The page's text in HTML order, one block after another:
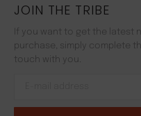
JOIN THE TRIBE
If you want to get the latest
purchase, simply complete
touch with you.